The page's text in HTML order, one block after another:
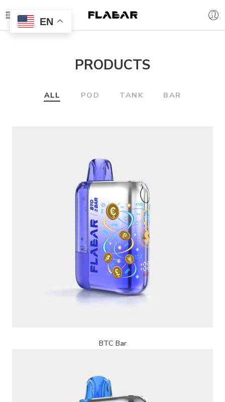
PRODUCTS
ALL POD TANK BAR
BTC Bar
EN